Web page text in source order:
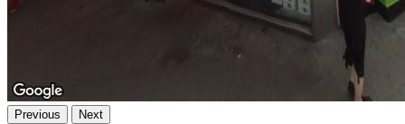
Previous Next